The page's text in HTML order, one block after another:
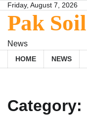
Skip
content
Friday, August 7, 2026
Pak Soil
News
HOME NEWS
Category: